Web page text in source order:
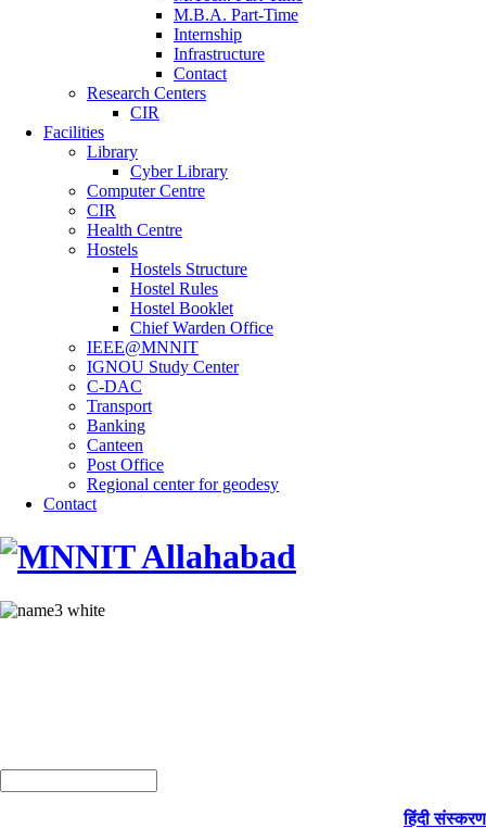
M.B.A. Part-Time
Internship
Infrastructure
Contact
Research Centers
CIR
Facilities
Library
Cyber Library
Computer Centre
CIR
Health Centre
Hostels
Hostels Structure
Hostel Rules
Hostel Booklet
Chief Warden Office
IEEE@MNNIT
IGNOU Study Center
C-DAC
Transport
Banking
Canteen
Post Office
Regional center for geodesy
Contact
हिंदी संस्करण